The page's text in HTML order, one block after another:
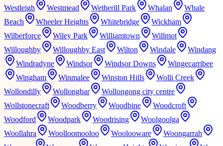
Westleigh
Westmead Wetherill Park Whalan
Whale
Beach
Wheeler Heights Whitebridge
Wickham
Wilberforce
Wiley Park Williamtown
Willmot
Willoughby
Willoughby East Wilton Windale
Windang
Windradyne
Windsor Windsor Downs
Wingecarribee
Wingham
Winmalee Winston Hills
Wolli Creek
Wollondilly
Wollongbar
Wollongong city centre
Wollstonecraft
Woodberry Woodbine
Woodcroft
Woodford
Woodpark Woodrising
Woolgoolga
Woollahra
Woolloomooloo Woolooware
Woongarrah